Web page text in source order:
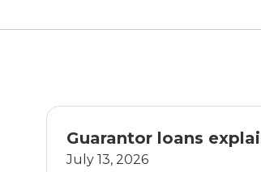
Guarantor loans
July 13, 2026